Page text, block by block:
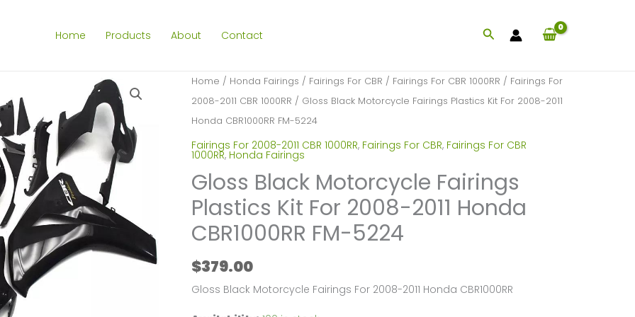
Home Products About Contact Search
Home / Honda Fairings / Fairings For CBR / Fairings For CBR 1000RR / Fairings For
2008-2011 CBR 1000RR / Gloss Black Motorcycle Fairings Plastics Kit For 2008-2011
Honda CBR1000RR FM-5224
Fairings For 2008-2011 CBR 1000RR, Fairings For CBR, Fairings For CBR
1000RR, Honda Fairings
Gloss Black Motorcycle Fairings
Plastics Kit For 2008-2011 Honda
CBR1000RR FM-5224
$379.00
Gloss Black Motorcycle Fairings For 2008-2011 Honda CBR1000RR